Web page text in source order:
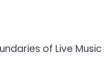
of Live Music